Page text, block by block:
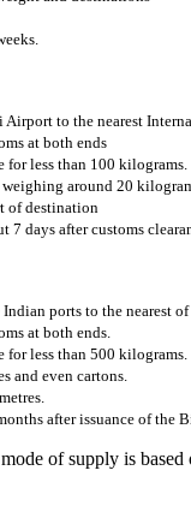
to the nearest
at both ends
less than 100 kilograms.
around 20
of destination
7 days after customs
ports to the nearest
at both ends.
less than 500 kilograms.
and even cartons.
after issuance of the
of supply is